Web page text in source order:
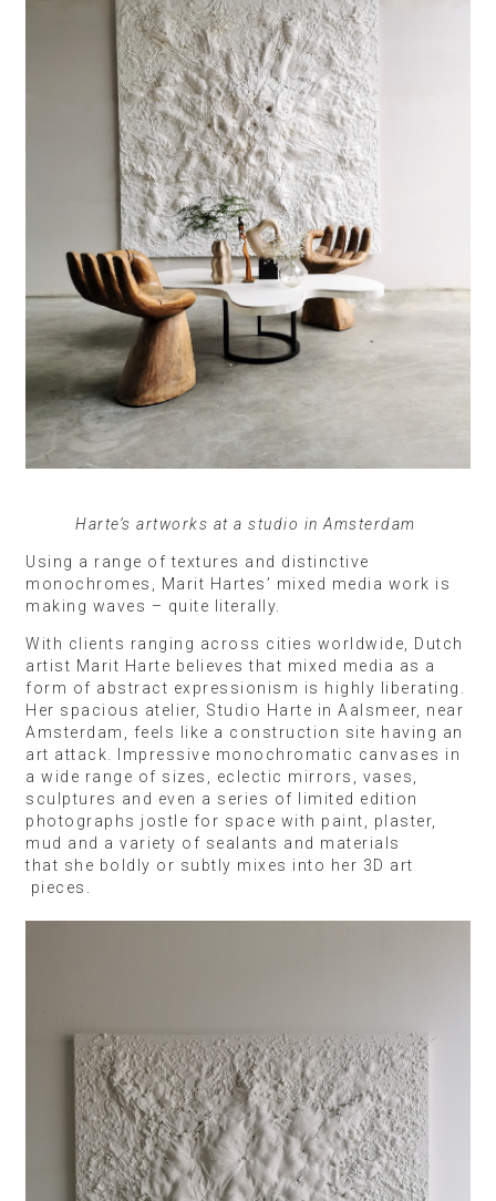
Harte’s artworks at a studio in Amsterdam
Using a range of textures and distinctive
monochromes, Marit Hartes’ mixed media work is
making waves – quite literally.
With clients ranging across cities worldwide, Dutch
artist Marit Harte believes that mixed media as a
form of abstract expressionism is highly liberating.
Her spacious atelier, Studio Harte in Aalsmeer, near
Amsterdam, feels like a construction site having an
art attack. Impressive monochromatic canvases in
a wide range of sizes, eclectic mirrors, vases,
sculptures and even a series of limited edition
photographs jostle for space with paint, plaster,
mud and a variety of sealants and materials
that she boldly or subtly mixes into her 3D art
pieces.